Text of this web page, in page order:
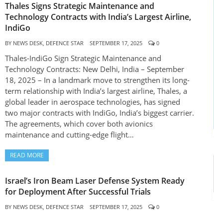
Thales Signs Strategic Maintenance and
Technology Contracts with India’s Largest Airline,
IndiGo
BY NEWS DESK, DEFENCE STAR SEPTEMBER 17, 2025 0
Thales-IndiGo Sign Strategic Maintenance and
Technology Contracts: New Delhi, India – September
18, 2025 – In a landmark move to strengthen its long-
term relationship with India’s largest airline, Thales, a
global leader in aerospace technologies, has signed
two major contracts with IndiGo, India’s biggest carrier.
The agreements, which cover both avionics
maintenance and cutting-edge flight…
READ MORE
Israel’s Iron Beam Laser Defense System Ready
for Deployment After Successful Trials
BY NEWS DESK, DEFENCE STAR SEPTEMBER 17, 2025 0